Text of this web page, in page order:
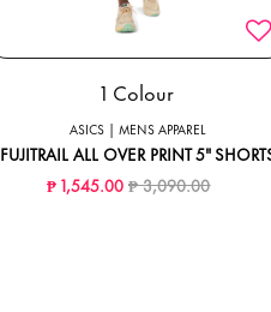
1 Colour
ASICS | MENS APPAREL
FUJITRAIL ALL OVER PRINT 5"
₱ 1,545.00Price reduced from
₱ 3,090.00to